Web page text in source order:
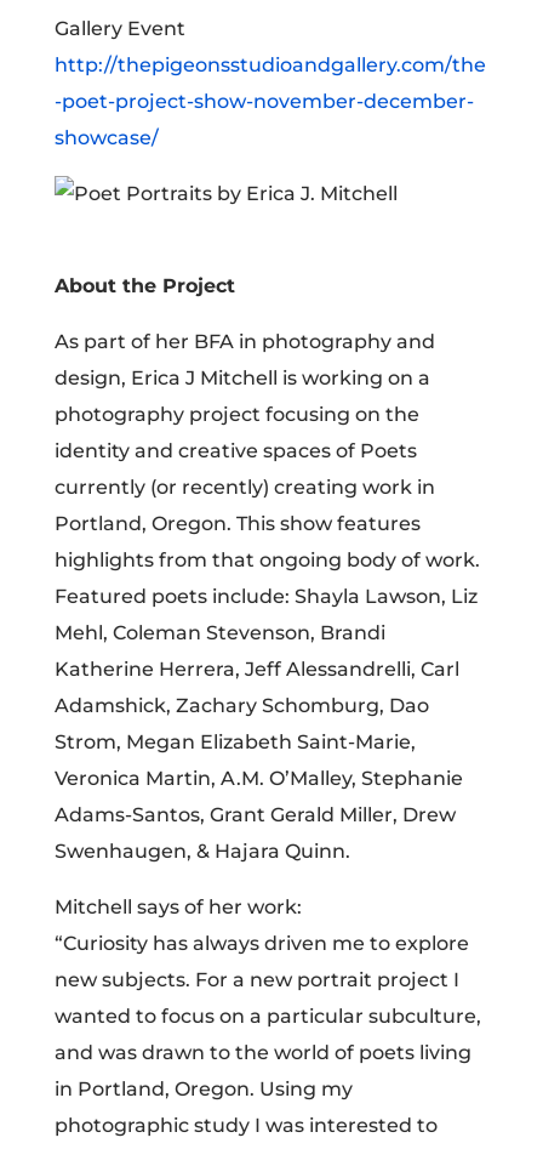
Gallery Event
http://thepigeonsstudioandgallery.com/the
-poet-project-show-november-december-
showcase/
About the Project
As part of her BFA in photography and
design, Erica J Mitchell is working on a
photography project focusing on the
identity and creative spaces of Poets
currently (or recently) creating work in
Portland, Oregon. This show features
highlights from that ongoing body of work.
Featured poets include: Shayla Lawson, Liz
Mehl, Coleman Stevenson, Brandi
Katherine Herrera, Jeff Alessandrelli, Carl
Adamshick, Zachary Schomburg, Dao
Strom, Megan Elizabeth Saint-Marie,
Veronica Martin, A.M. O’Malley, Stephanie
Adams-Santos, Grant Gerald Miller, Drew
Swenhaugen, & Hajara Quinn.
Mitchell says of her work:
“Curiosity has always driven me to explore
new subjects. For a new portrait project I
wanted to focus on a particular subculture,
and was drawn to the world of poets living
in Portland, Oregon. Using my
photographic study I was interested to